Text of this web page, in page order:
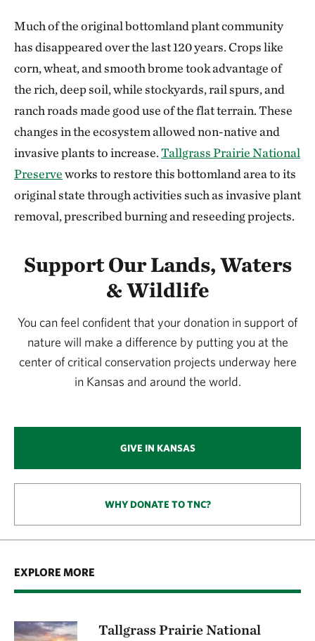
Much of the original bottomland plant community
has disappeared over the last 120 years. Crops like
corn, wheat, and smooth brome took advantage of
the rich, deep soil, while stockyards, rail spurs, and
ranch roads made good use of the flat terrain. These
changes in the ecosystem allowed non-native and
invasive plants to increase.Tallgrass Prairie National
Preserveworks to restore this bottomland area to its
original state through activities such as invasive plant
removal, prescribed burning and reseeding projects.
Support Our Lands, Waters
& Wildlife
You can feel confident that your donation in support of
nature will make a difference by putting you at the
center of critical conservation projects underway here
in Kansas and around the world.
GIVE IN KANSAS
WHY DONATE TO TNC?
EXPLORE MORE
Tallgrass Prairie National